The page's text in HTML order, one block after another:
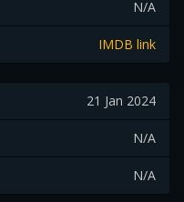
N/A
IMDB link
21 Jan 2024
N/A
N/A